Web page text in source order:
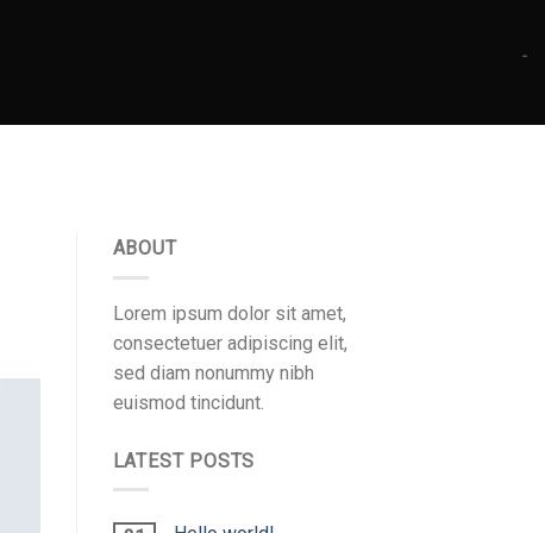
-
ABOUT
Lorem ipsum dolor sit amet,
consectetuer adipiscing elit,
sed diam nonummy nibh
euismod tincidunt.
LATEST POSTS